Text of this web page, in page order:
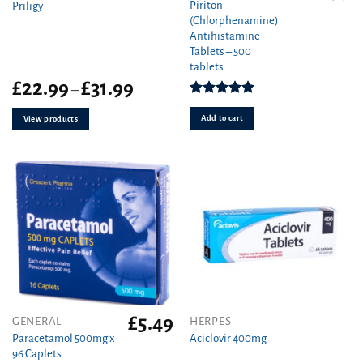
Priligy
£22.99–£31.99Price
View products
Piriton
(Chlorphenamine)
Antihistamine
Tablets – 500
tablets
Rated4.97
out of 5
Add to cart
GENERAL
Paracetamol 500mg x
96 Caplets
£5.49
HERPES
Aciclovir 400mg
This
product